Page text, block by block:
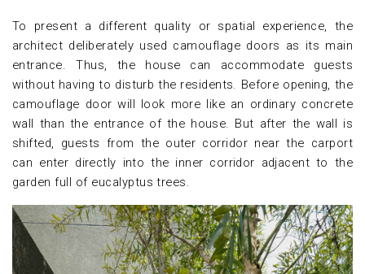
To present a different quality or spatial experience, the
architect deliberately used camouflage doors as its main
entrance. Thus, the house can accommodate guests
without having to disturb the residents. Before opening, the
camouflage door will look more like an ordinary concrete
wall than the entrance of the house. But after the wall is
shifted, guests from the outer corridor near the carport
can enter directly into the inner corridor adjacent to the
garden full of eucalyptus trees.